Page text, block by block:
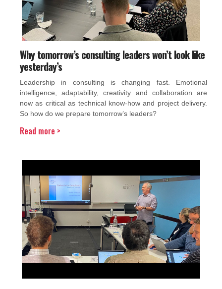
Why tomorrow’s consulting leaders won’t look like
yesterday’s
Leadership in consulting is changing fast. Emotional
intelligence, adaptability, creativity and collaboration are
now as critical as technical know-how and project delivery.
So how do we prepare tomorrow’s leaders?
Read more >